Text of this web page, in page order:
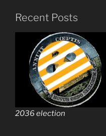
Recent Posts
2036 election